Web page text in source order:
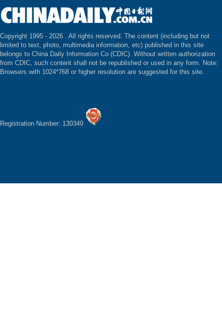
Copyright 1995 - 2026 . All rights reserved. The content (including but not
limited to text, photo, multimedia information, etc) published in this site
belongs to China Daily Information Co (CDIC). Without written authorization
from CDIC, such content shall not be republished or used in any form. Note:
Browsers with 1024*768 or higher resolution are suggested for this site.
Registration Number: 130349